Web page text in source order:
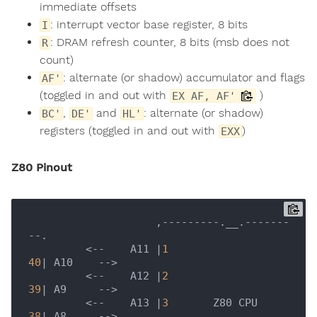
immediate offsets
I : interrupt vector base register, 8 bits
R : DRAM refresh counter, 8 bits (msb does not
count)
AF' : alternate (or shadow) accumulator and flags
(toggled in and out with EX AF, AF' )
BC' , DE' and HL' : alternate (or shadow)
registers (toggled in and out with EXX)
Z80 Pinout
--.
         <--    A11 |
1
40 | A10    -->
         <--    A12 |
2
39 | A9     -->
         <--    A13 |
3